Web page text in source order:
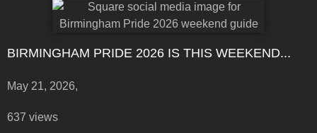
BIRMINGHAM PRIDE 2026 IS THIS WEEKEND...
May 21, 2026,
637 views